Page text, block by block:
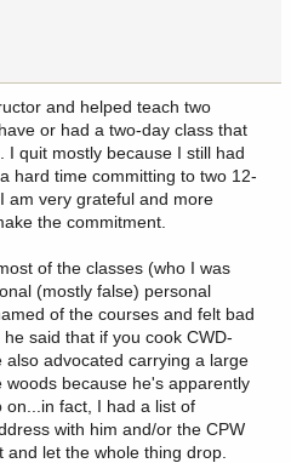
includes YouTube videos,
and helped teach two
or had a two-day class that
quit mostly because I still had
hard time committing to two 12-
am very grateful and more
the commitment.
of the classes (who I was
(mostly false) personal
of the courses and felt bad
said that if you cook CWD-
advocated carrying a large
because he's apparently
fact, I had a list of
with him and/or the CPW
let the whole thing drop.